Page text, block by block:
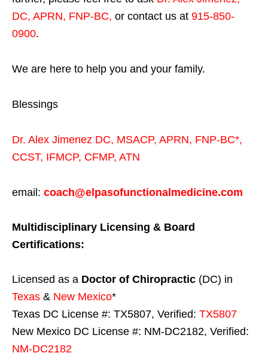
DC, APRN, FNP-BC, or contact us at 915-850-
0900.
We are here to help you and your family.
Blessings
Dr. Alex Jimenez DC, MSACP, APRN, FNP-BC*,
CCST, IFMCP, CFMP, ATN
email: coach@elpasofunctionalmedicine.com
Multidisciplinary Licensing & Board
Certifications:
Licensed as a Doctor of Chiropractic (DC) in
Texas & New Mexico*
Texas DC License #: TX5807, Verified: TX5807
New Mexico DC License #: NM-DC2182, Verified:
NM-DC2182